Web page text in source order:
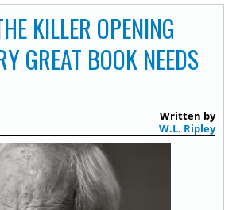
KILLER OPENING
GREAT BOOK NEEDS
Written by
W.L. Ripley